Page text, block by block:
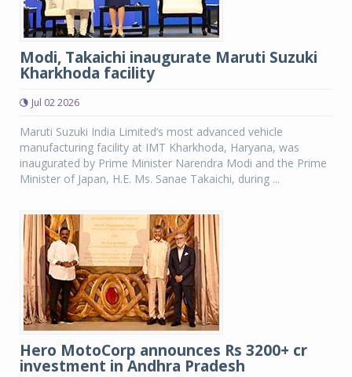
Modi, Takaichi inaugurate Maruti Suzuki
Kharkhoda facility
Jul 02 2026
Maruti Suzuki India Limited’s most advanced vehicle
manufacturing facility at IMT Kharkhoda, Haryana, was
inaugurated by Prime Minister Narendra Modi and the Prime
Minister of Japan, H.E. Ms. Sanae Takaichi, during ...
Hero MotoCorp announces Rs 3200+ cr
investment in Andhra Pradesh